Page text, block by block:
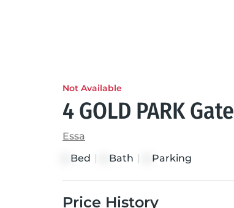
Not Available
4 GOLD PARK Gate
Essa
Bed | Bath | Parking
Price History